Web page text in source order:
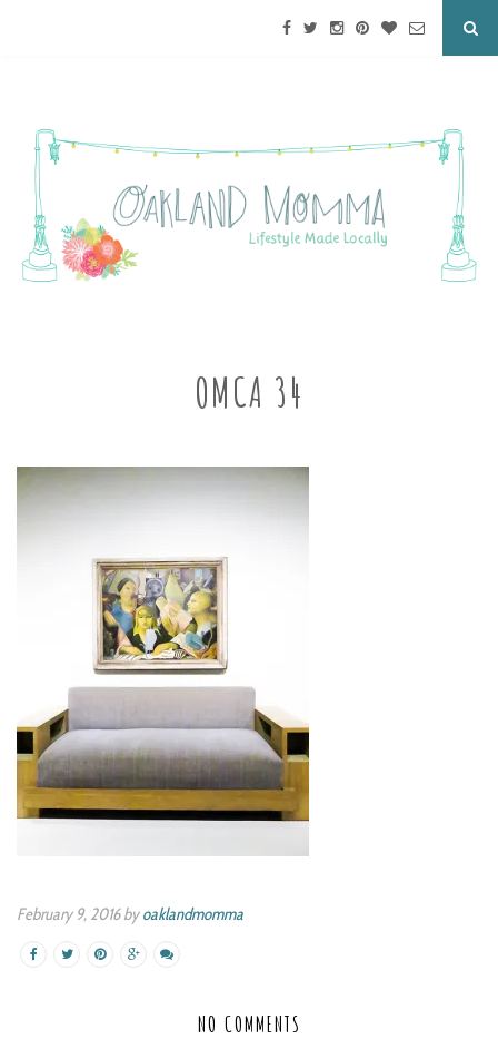
OMCA 34
February 9, 2016 byoaklandmomma
NO COMMENTS